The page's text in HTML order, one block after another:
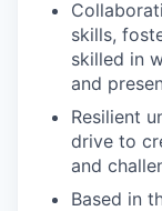
skills,
skilled in
and
Resilient
drive to
and
Based in